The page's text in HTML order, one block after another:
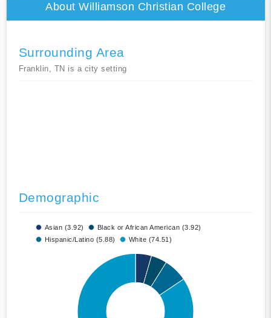
About Williamson Christian College
Surrounding Area
Franklin, TN is a city setting
Demographic
Asian (3.92)
Black or African American (3.92)
Hispanic/Latino (5.88)
White (74.51)